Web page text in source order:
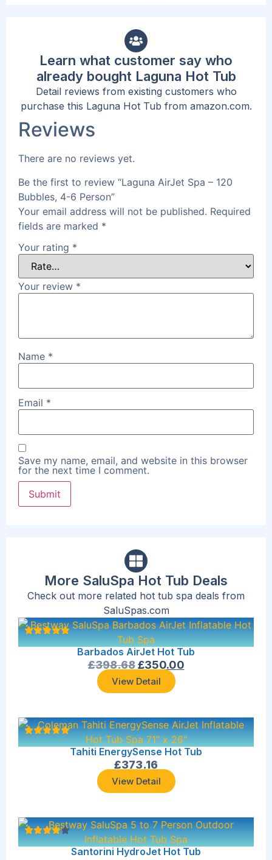
Learn what customer say who
already bought Laguna Hot Tub
Detail reviews from existing customers who
purchase this Laguna Hot Tub from amazon.com.
Reviews
There are no reviews yet.
Be the first to review “Laguna AirJet Spa – 120
Bubbles, 4-6 Person”
Your email address will not be published. Required
fields are marked *
Your rating *
Your review *
Name *
Email *
Save my name, email, and website in this browser
for the next time I comment.
More SaluSpa Hot Tub Deals
Check out more related hot tub spa deals from
SaluSpas.com
Barbados AirJet Hot Tub
£398.68 £350.00
View Detail
Tahiti EnergySense Hot Tub
£373.16
View Detail
Santorini HydroJet Hot Tub